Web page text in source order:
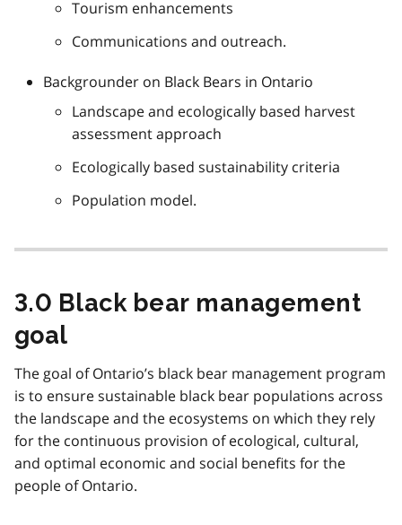
Tourism enhancements
Communications and outreach.
Backgrounder on Black Bears in Ontario
Landscape and ecologically based harvest
assessment approach
Ecologically based sustainability criteria
Population model.
3.0 Black bear management
goal
The goal of Ontario’s black bear management program
is to ensure sustainable black bear populations across
the landscape and the ecosystems on which they rely
for the continuous provision of ecological, cultural,
and optimal economic and social benefits for the
people of Ontario.